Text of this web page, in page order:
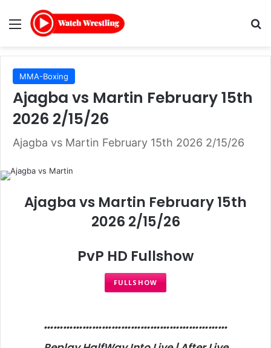
Menu
MMA-Boxing
Ajagba vs Martin February 15th
2026 2/15/26
Ajagba vs Martin February 15th 2026 2/15/26
Ajagba vs Martin February 15th
2026 2/15/26
PvP HD Fullshow
FULLSHOW
…………………………………………………